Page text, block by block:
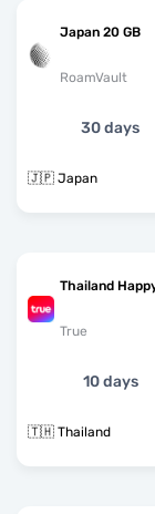
Japan 20 GB
RoamVault
30 days
🇯🇵 Japan
Thailand
True
10 days
🇹🇭 Thailand